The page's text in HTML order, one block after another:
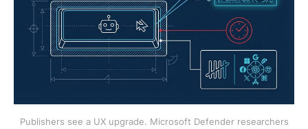
Publishers see a UX upgrade. Microsoft Defender researchers